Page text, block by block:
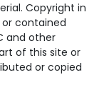
Copyright in
contained
and other
of this site or
or copied